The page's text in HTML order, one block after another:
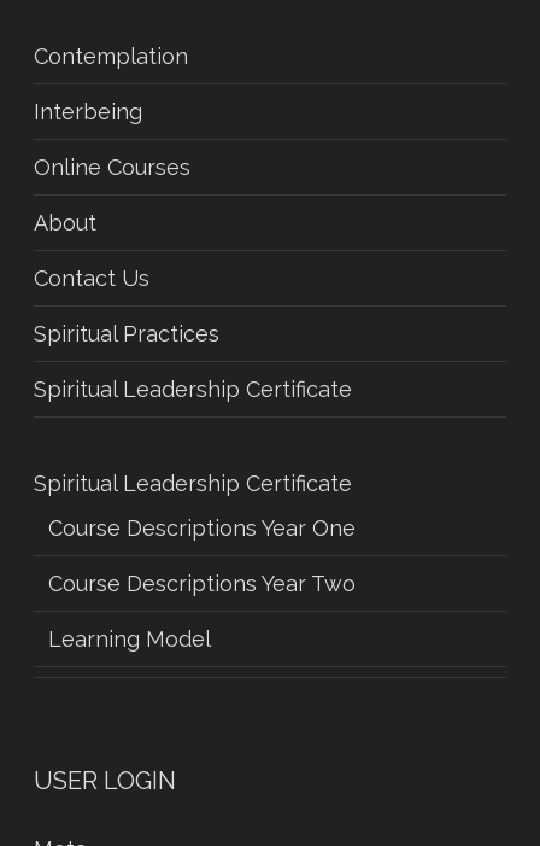
Contemplation
Interbeing
Online Courses
About
Contact Us
Spiritual Practices
Spiritual Leadership Certificate
Spiritual Leadership Certificate
Course Descriptions Year One
Course Descriptions Year Two
Learning Model
USER LOGIN